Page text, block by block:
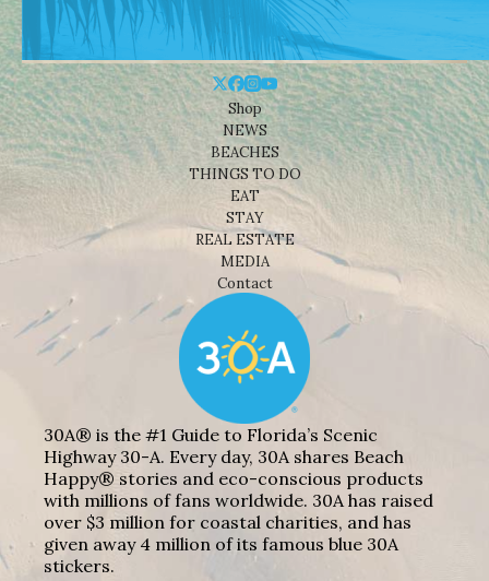
Shop
NEWS
BEACHES
THINGS TO DO
EAT
STAY
REAL ESTATE
MEDIA
Contact
30A® is the #1 Guide to Florida’s Scenic
Highway 30-A. Every day, 30A shares Beach
Happy® stories and eco-conscious products
with millions of fans worldwide. 30A has raised
over $3 million for coastal charities, and has
given away 4 million of its famous blue 30A
stickers.